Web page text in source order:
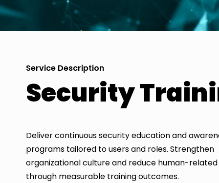
Service Description
Security
Deliver continuous security education and
programs tailored to users and roles. Strengthen
organizational culture and reduce human-related
through measurable training outcomes.